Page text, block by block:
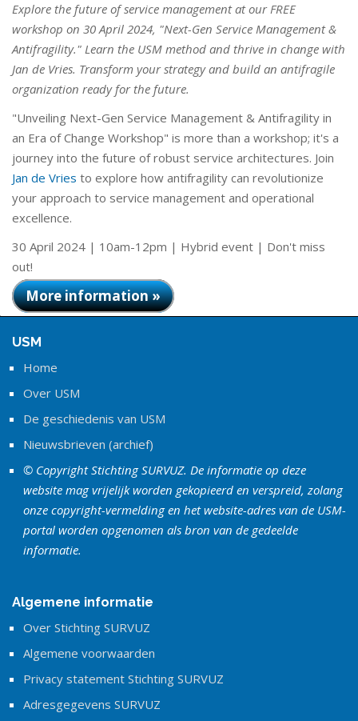
Explore the future of service management at our FREE
workshop on 30 April 2024, "Next-Gen Service Management &
Antifragility." Learn the USM method and thrive in change with
Jan de Vries. Transform your strategy and build an antifragile
organization ready for the future.
"Unveiling Next-Gen Service Management & Antifragility in
an Era of Change Workshop" is more than a workshop; it's a
journey into the future of robust service architectures. Join
Jan de Vries to explore how antifragility can revolutionize
your approach to service management and operational
excellence.
30 April 2024 | 10am-12pm | Hybrid event | Don't miss
out!
More information »
USM
Home
Over USM
De geschiedenis van USM
Nieuwsbrieven (archief)
© Copyright Stichting SURVUZ. De informatie op deze
website mag vrijelijk worden gekopieerd en verspreid, zolang
onze copyright-vermelding en het website-adres van de USM-
portal worden opgenomen als bron van de gedeelde
informatie.
Algemene informatie
Over Stichting SURVUZ
Algemene voorwaarden
Privacy statement Stichting SURVUZ
Adresgegevens SURVUZ